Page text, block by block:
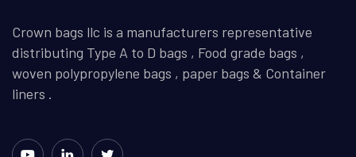
Crown bags llc is a manufacturers representative
distributing Type A to D bags , Food grade bags ,
woven polypropylene bags , paper bags & Container
liners .